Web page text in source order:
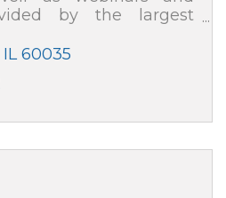
by the largest
professionals
IL 60035